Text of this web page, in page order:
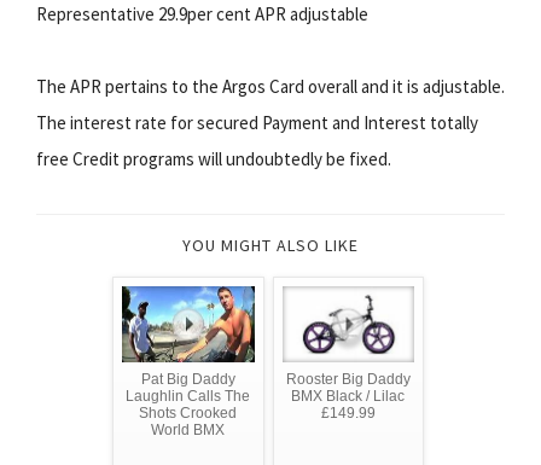
Representative 29.9per cent APR adjustable
The APR pertains to the Argos Card overall and it is adjustable.
The interest rate for secured Payment and Interest totally
free Credit programs will undoubtedly be fixed.
YOU MIGHT ALSO LIKE
Pat Big Daddy
Laughlin Calls The
Shots Crooked
World BMX
Rooster Big Daddy
BMX Black / Lilac
£149.99